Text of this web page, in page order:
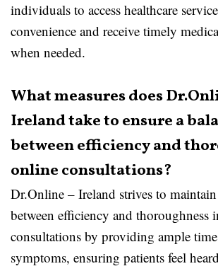
individuals to access healthcare
convenience and receive timely
when needed.
What measures does
Ireland take to ensure a
between efficiency and
online consultations?
Dr.Online – Ireland strives to maintain
between efficiency and thoroughness
consultations by providing ample
symptoms, ensuring patients feel